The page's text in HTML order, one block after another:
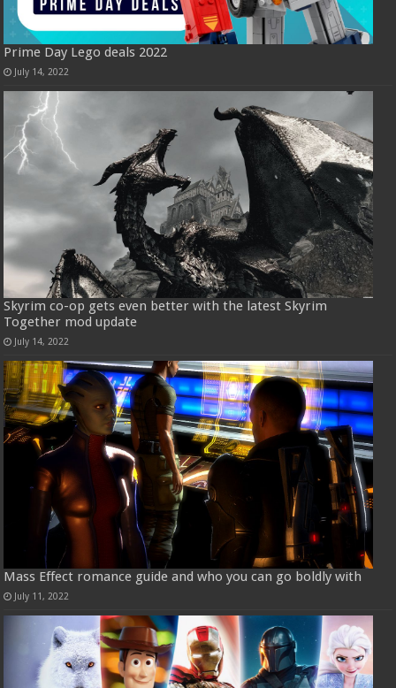
Prime Day Lego deals 2022
July 14, 2022
Skyrim co-op gets even better with the latest Skyrim
Together mod update
July 14, 2022
Mass Effect romance guide and who you can go boldly with
July 11, 2022